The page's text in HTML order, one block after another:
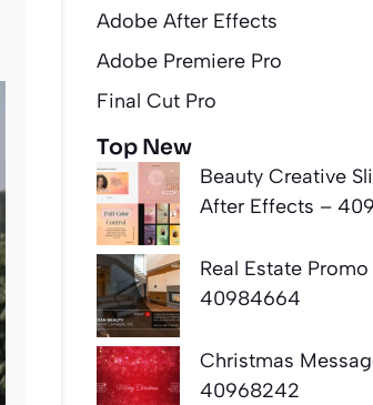
Adobe After Effects
Adobe Premiere Pro
Final Cut Pro
Top New
Beauty Creative
After Effects –
Real Estate
40984664
Christmas
40968242